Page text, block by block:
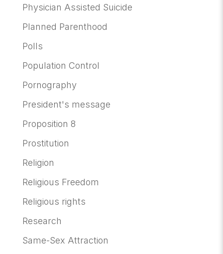
Physician Assisted Suicide
Planned Parenthood
Polls
Population Control
Pornography
President's message
Proposition 8
Prostitution
Religion
Religious Freedom
Religious rights
Research
Same-Sex Attraction